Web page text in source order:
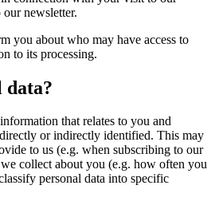
newsletter.
you about who may have access to
to its processing.
data?
that relates to you and
or indirectly identified. This may
to us (e.g. when subscribing to our
collect about you (e.g. how often you
personal data into specific